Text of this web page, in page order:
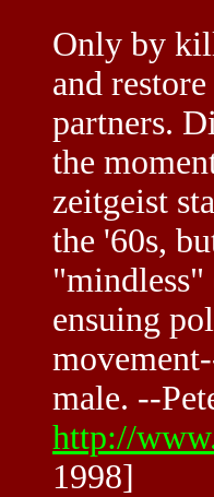
Only by
and
partners.
the
zeitgeist
the '60s,
"mindless"
ensuing
male. --
http://
1998]